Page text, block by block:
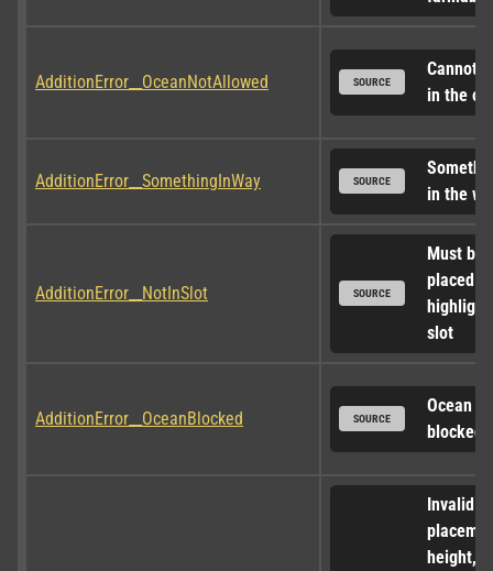
AdditionError__OceanNotAllowed SOURCE
Cannot
in the
AdditionError__SomethingInWay SOURCE
in the
AdditionError__NotInSlot SOURCE
Must be
placed
slot
AdditionError__OceanBlocked SOURCE
Ocean
blocked
Invalid
height,